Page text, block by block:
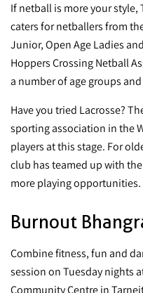
If netball is more your style,
caters for netballers from
Junior, Open Age Ladies
Hoppers Crossing Netball
a number of age groups
Have you tried Lacrosse?
sporting association in the
players at this stage. For
club has teamed up with
more playing opportunities.
Burnout
Combine fitness, fun and
session on Tuesday nights
Community Centre in